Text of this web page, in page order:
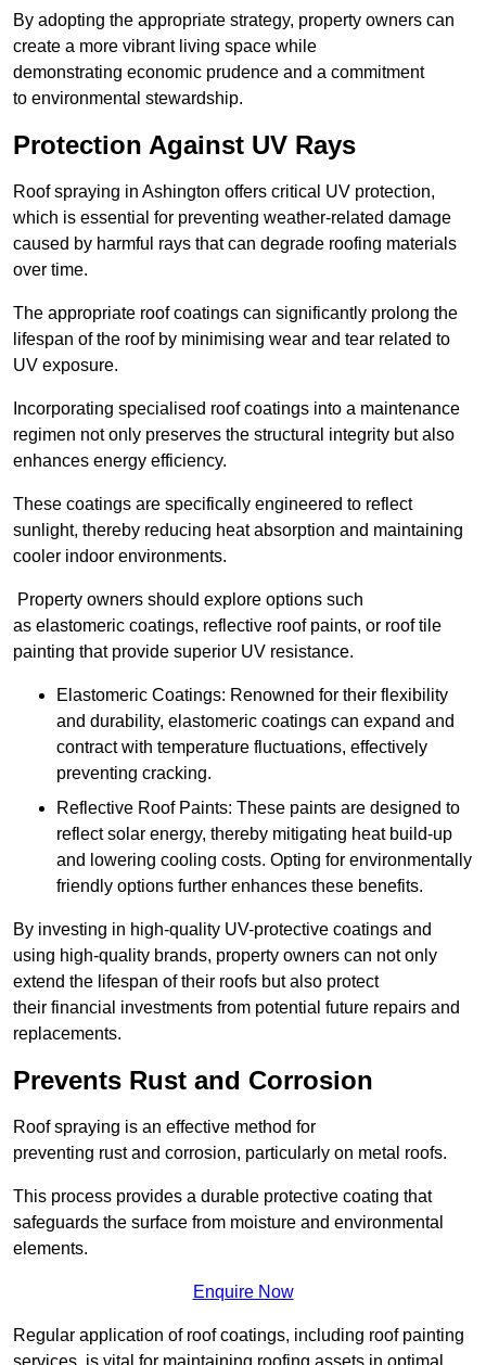
By adopting the appropriate strategy, property owners can
create a more vibrant living space while
demonstrating economic prudence and a commitment
to environmental stewardship.
Protection Against UV Rays
Roof spraying in Ashington offers critical UV protection,
which is essential for preventing weather-related damage
caused by harmful rays that can degrade roofing materials
over time.
The appropriate roof coatings can significantly prolong the
lifespan of the roof by minimising wear and tear related to
UV exposure.
Incorporating specialised roof coatings into a maintenance
regimen not only preserves the structural integrity but also
enhances energy efficiency.
These coatings are specifically engineered to reflect
sunlight, thereby reducing heat absorption and maintaining
cooler indoor environments.
Property owners should explore options such
as elastomeric coatings, reflective roof paints, or roof tile
painting that provide superior UV resistance.
Elastomeric Coatings: Renowned for their flexibility
and durability, elastomeric coatings can expand and
contract with temperature fluctuations, effectively
preventing cracking.
Reflective Roof Paints: These paints are designed to
reflect solar energy, thereby mitigating heat build-up
and lowering cooling costs. Opting for environmentally
friendly options further enhances these benefits.
By investing in high-quality UV-protective coatings and
using high-quality brands, property owners can not only
extend the lifespan of their roofs but also protect
their financial investments from potential future repairs and
replacements.
Prevents Rust and Corrosion
Roof spraying is an effective method for
preventing rust and corrosion, particularly on metal roofs.
This process provides a durable protective coating that
safeguards the surface from moisture and environmental
elements.
Enquire Now
Regular application of roof coatings, including roof painting